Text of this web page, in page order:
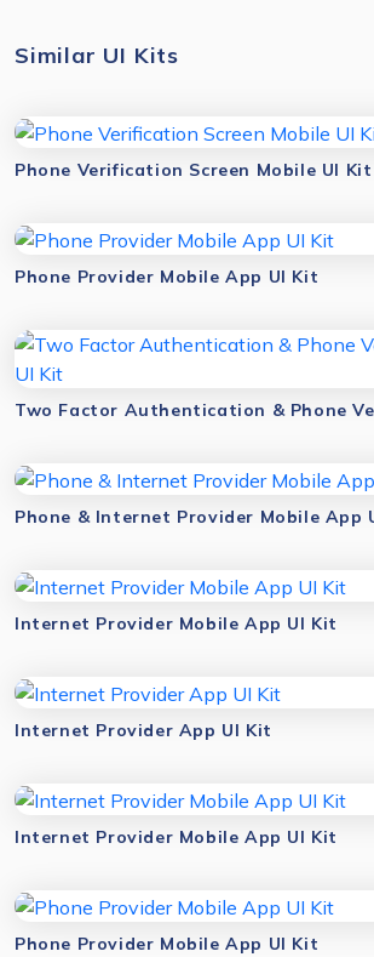
Similar UI Kits
Phone Verification Screen Mobile UI Kit
Phone Provider Mobile App UI Kit
Phone & Internet Provider Mobile App
Internet Provider Mobile App UI Kit
Internet Provider App UI Kit
Internet Provider Mobile App UI Kit
Phone Provider Mobile App UI Kit